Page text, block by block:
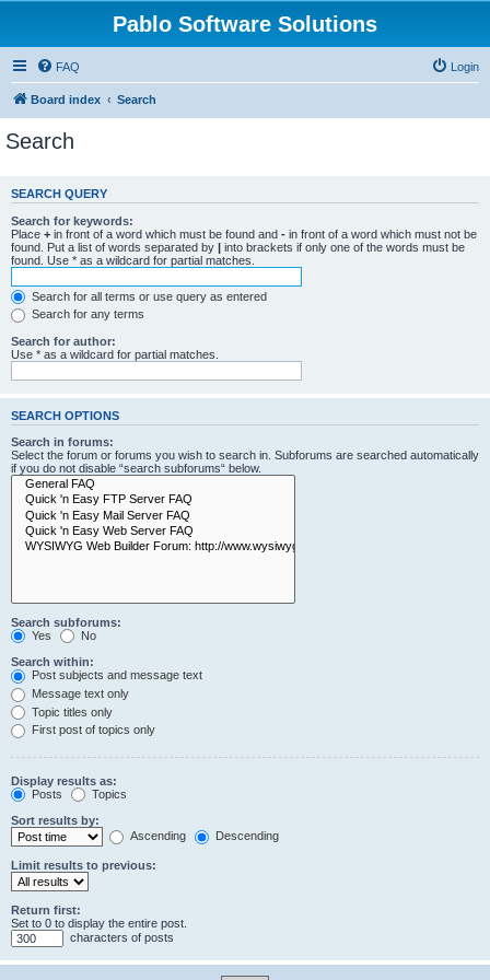
Pablo Software Solutions
FAQ Login
Board index Search
Search
SEARCH QUERY
Search for keywords:
Place + in front of a word which must be found and - in front of a word which must not be
found. Put a list of words separated by | into brackets if only one of the words must be
found. Use * as a wildcard for partial matches.
Search for all terms or use query as entered
Search for any terms
Search for author:
Use * as a wildcard for partial matches.
SEARCH OPTIONS
Search in forums:
Select the forum or forums you wish to search in. Subforums are searched automatically
if you do not disable “search subforums“ below.
Search subforums:
Yes
No
Search within:
Post subjects and message text
Message text only
Topic titles only
First post of topics only
Display results as:
Posts
Topics
Sort results by:
Ascending
Descending
Limit results to previous:
Return first:
Set to 0 to display the entire post.
characters of posts